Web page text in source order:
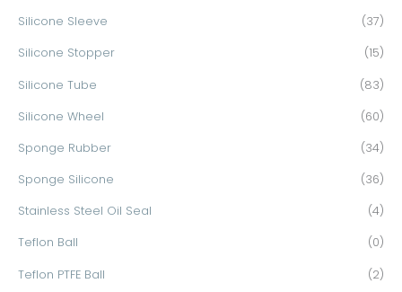
Silicone Sleeve (37)
Silicone Stopper (15)
Silicone Tube (83)
Silicone Wheel (60)
Sponge Rubber (34)
Sponge Silicone (36)
Stainless Steel Oil Seal (4)
Teflon Ball (0)
Teflon PTFE Ball (2)